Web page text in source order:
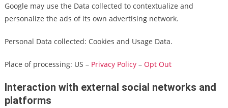
Google may use the Data collected to contextualize and
personalize the ads of its own advertising network.
Personal Data collected: Cookies and Usage Data.
Place of processing: US – Privacy Policy– Opt Out
Interaction with external social networks and
platforms